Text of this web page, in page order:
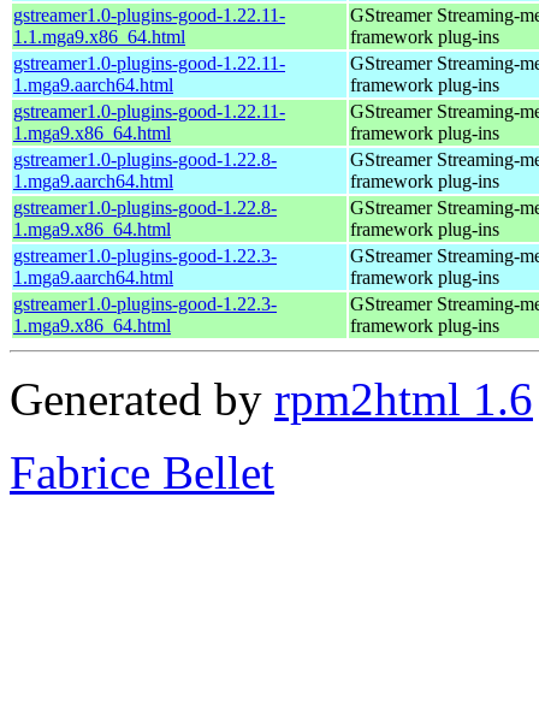
gstreamer1.0-plugins-good-1.22.11-
1.1.mga9.x86_64.html
GStreamer Streaming-
framework plug-ins
gstreamer1.0-plugins-good-1.22.11-
1.mga9.aarch64.html
GStreamer Streaming-
framework plug-ins
gstreamer1.0-plugins-good-1.22.11-
1.mga9.x86_64.html
GStreamer Streaming-
framework plug-ins
gstreamer1.0-plugins-good-1.22.8-
1.mga9.aarch64.html
GStreamer Streaming-
framework plug-ins
gstreamer1.0-plugins-good-1.22.8-
1.mga9.x86_64.html
GStreamer Streaming-
framework plug-ins
gstreamer1.0-plugins-good-1.22.3-
1.mga9.aarch64.html
GStreamer Streaming-
framework plug-ins
gstreamer1.0-plugins-good-1.22.3-
1.mga9.x86_64.html
GStreamer Streaming-
framework plug-ins
Generated by rpm2html 1.6
Fabrice Bellet